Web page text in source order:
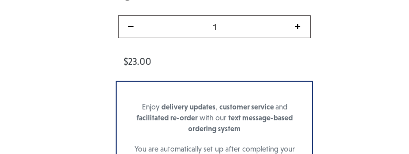
$23.00
Enjoy delivery updates, customer serviceand
facilitated re-orderwith our text message-based
ordering system
You are automatically set up after completing your